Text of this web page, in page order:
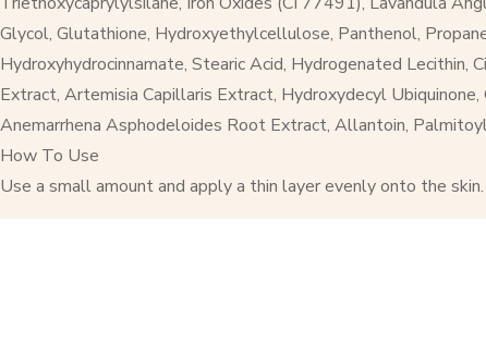
Glycol, Glutathione, Hydroxyethylcellulose, Panthenol,
Hydroxyhydrocinnamate, Stearic Acid, Hydrogenated Lecithin,
Extract, Artemisia Capillaris Extract, Hydroxydecyl
Anemarrhena Asphodeloides Root Extract, Allantoin,
How To Use
Use a small amount and apply a thin layer evenly onto the skin.